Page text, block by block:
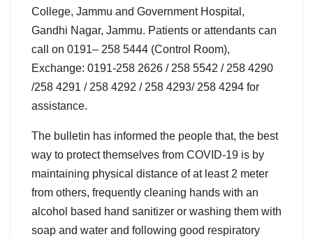
College, Jammu and Government Hospital,
Gandhi Nagar, Jammu. Patients or attendants can
call on 0191– 258 5444 (Control Room),
Exchange: 0191-258 2626 / 258 5542 / 258 4290
/258 4291 / 258 4292 / 258 4293/ 258 4294 for
assistance.
The bulletin has informed the people that, the best
way to protect themselves from COVID-19 is by
maintaining physical distance of at least 2 meter
from others, frequently cleaning hands with an
alcohol based hand sanitizer or washing them with
soap and water and following good respiratory